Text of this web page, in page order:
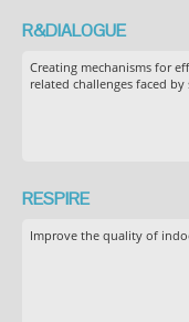
R&DIALOGUE
Creating mechanisms for
related challenges faced by
RESPIRE
Improve the quality of